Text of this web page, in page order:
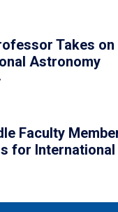
Takes on
Astronomy
Faculty
for International